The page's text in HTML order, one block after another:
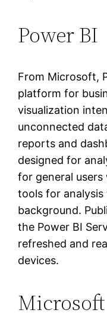
Power BI
From Microsoft,
platform for
visualization
unconnected
reports and
designed for
for general
tools for
background.
the Power BI
refreshed and
devices.